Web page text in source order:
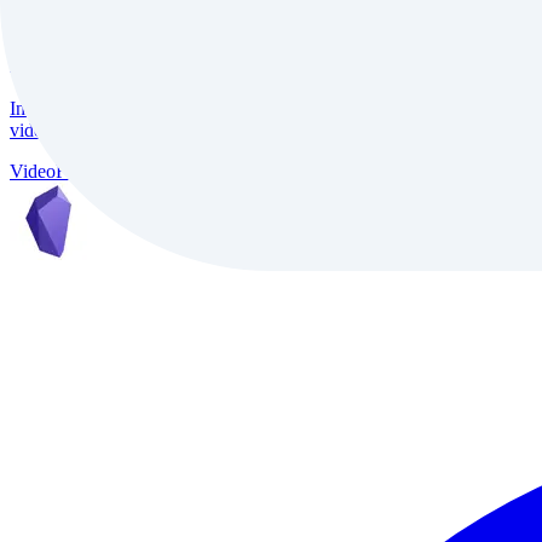
InVideo is an AI-powered video creation platform trusted by 7M+
video conversion, and support for 50+ languages, it delivers studio-
VideoFreemium